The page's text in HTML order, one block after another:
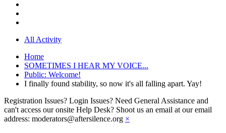
All Activity
Home
SOMETIMES I HEAR MY VOICE...
Public: Welcome!
I finally found stability, so now it's all falling apart. Yay!
Registration Issues? Login Issues? Need General Assistance and
can't access our onsite Help Desk? Shoot us an email at our email
address: moderators@aftersilence.org ×